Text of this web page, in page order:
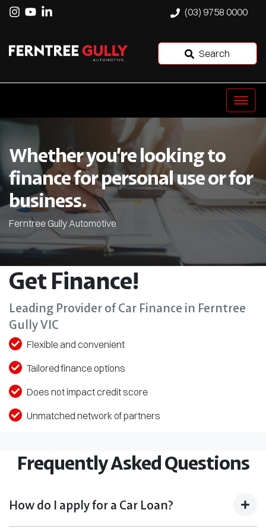
(03) 9758 0000
Search
Whether you’re looking to
finance for personal use or for
business.
Ferntree Gully Automotive
Get Finance!
Leading Provider of Car Finance in Ferntree
Gully VIC
Flexible and convenient
Tailored finance options
Does not impact credit score
Unmatched network of partners
Frequently Asked Questions
How do I apply for a Car Loan?